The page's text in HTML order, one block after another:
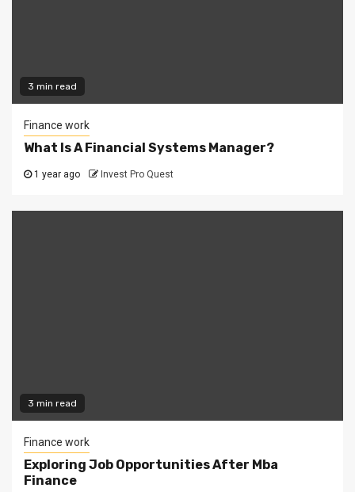
3 min read
Finance work
What Is A Financial Systems Manager?
1 year ago Invest Pro Quest
3 min read
Finance work
Exploring Job Opportunities After Mba
Finance